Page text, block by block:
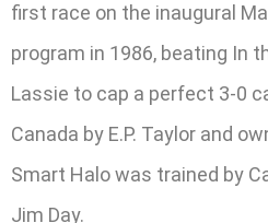
first race on the inaugural
program in 1986, beating In
Lassie to cap a perfect 3-0
Canada by E.P. Taylor and
Smart Halo was trained by
Jim Day.